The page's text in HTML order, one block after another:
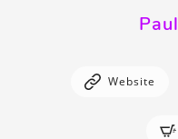
Paul
Website